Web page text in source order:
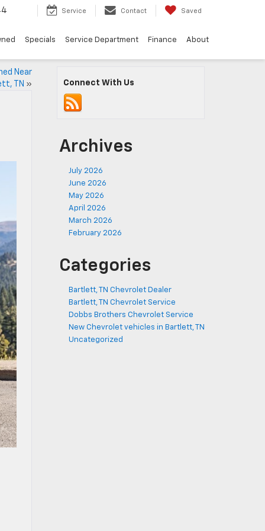
Service Contact Saved
Specials Service Department Finance About
Near
TN » Connect With Us
Archives
July 2026
June 2026
May 2026
April 2026
March 2026
February 2026
Categories
Bartlett, TN Chevrolet Dealer
Bartlett, TN Chevrolet Service
Dobbs Brothers Chevrolet Service
New Chevrolet vehicles in Bartlett, TN
Uncategorized